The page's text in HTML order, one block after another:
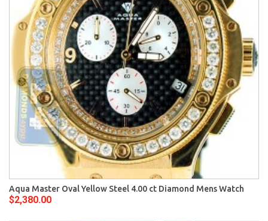
Aqua Master Oval Yellow Steel 4.00 ct Diamond Mens Watch
$2,380.00